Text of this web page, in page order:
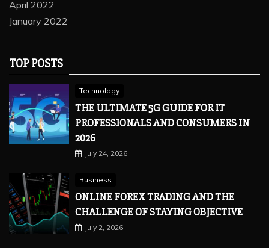
April 2022
January 2022
TOP POSTS
Technology
THE ULTIMATE 5G GUIDE FOR IT
PROFESSIONALS AND CONSUMERS IN
2026
July 24, 2026
Business
ONLINE FOREX TRADING AND THE
CHALLENGE OF STAYING OBJECTIVE
July 2, 2026